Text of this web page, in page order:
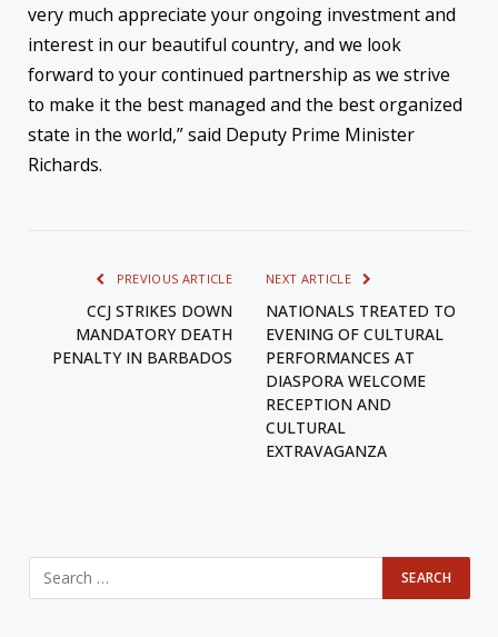
very much appreciate your ongoing investment and
interest in our beautiful country, and we look
forward to your continued partnership as we strive
to make it the best managed and the best organized
state in the world,” said Deputy Prime Minister
Richards.
PREVIOUS ARTICLE
CCJ STRIKES DOWN
MANDATORY DEATH
PENALTY IN BARBADOS
NEXT ARTICLE
NATIONALS TREATED TO
EVENING OF CULTURAL
PERFORMANCES AT
DIASPORA WELCOME
RECEPTION AND
CULTURAL
EXTRAVAGANZA